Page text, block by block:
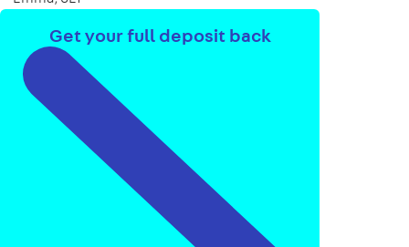
Get your full deposit back